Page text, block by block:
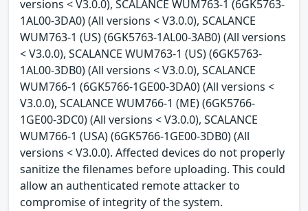
versions < V3.0.0), SCALANCE WUM763-1 (6GK5763-
1AL00-3DA0) (All versions < V3.0.0), SCALANCE
WUM763-1 (US) (6GK5763-1AL00-3AB0) (All versions
< V3.0.0), SCALANCE WUM763-1 (US) (6GK5763-
1AL00-3DB0) (All versions < V3.0.0), SCALANCE
WUM766-1 (6GK5766-1GE00-3DA0) (All versions <
V3.0.0), SCALANCE WUM766-1 (ME) (6GK5766-
1GE00-3DC0) (All versions < V3.0.0), SCALANCE
WUM766-1 (USA) (6GK5766-1GE00-3DB0) (All
versions < V3.0.0). Affected devices do not properly
sanitize the filenames before uploading. This could
allow an authenticated remote attacker to
compromise of integrity of the system.